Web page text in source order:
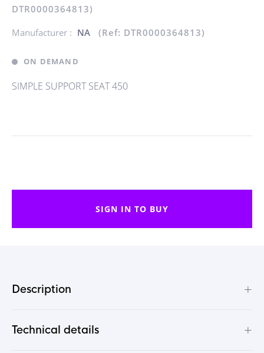
DTR0000364813)
Manufacturer : NA (Ref: DTR0000364813)
ON DEMAND
SIMPLE SUPPORT SEAT 450
SIGN IN TO BUY
Description +
Technical details +